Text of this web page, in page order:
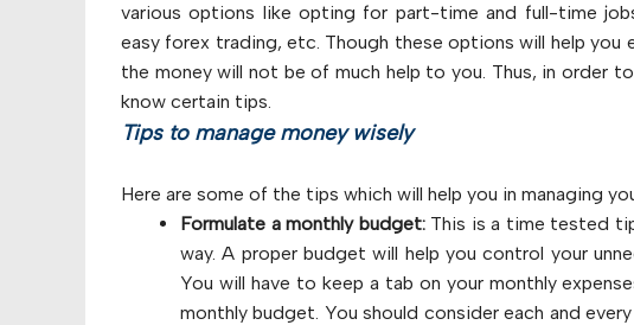
Retirement
various options like opting for part-time and full-time
easy forex trading, etc. Though these options will help you
the money will not be of much help to you. Thus, in order
know certain tips.
Tips to manage money wisely
Here are some of the tips which will help you in managing
Formulate a monthly budget:This is a time tested
way. A proper budget will help you control your
You will have to keep a tab on your monthly
monthly budget. You should consider each and